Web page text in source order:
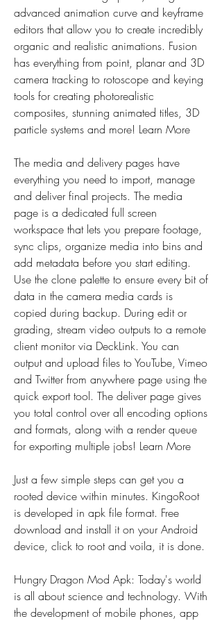
advanced animation curve and keyframe
editors that allow you to create incredibly
organic and realistic animations. Fusion
has everything from point, planar and 3D
camera tracking to rotoscope and keying
tools for creating photorealistic
composites, stunning animated titles, 3D
particle systems and more! Learn More
The media and delivery pages have
everything you need to import, manage
and deliver final projects. The media
page is a dedicated full screen
workspace that lets you prepare footage,
sync clips, organize media into bins and
add metadata before you start editing.
Use the clone palette to ensure every bit of
data in the camera media cards is
copied during backup. During edit or
grading, stream video outputs to a remote
client monitor via DeckLink. You can
output and upload files to YouTube, Vimeo
and Twitter from anywhere page using the
quick export tool. The deliver page gives
you total control over all encoding options
and formats, along with a render queue
for exporting multiple jobs! Learn More
Just a few simple steps can get you a
rooted device within minutes. KingoRoot
is developed in apk file format. Free
download and install it on your Android
device, click to root and voila, it is done.
Hungry Dragon Mod Apk: Today's world
is all about science and technology. With
the development of mobile phones, app